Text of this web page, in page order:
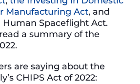
Manufacturing Act, and
Spaceflight Act.
a summary of the
are saying about the
CHIPS Act of 2022: